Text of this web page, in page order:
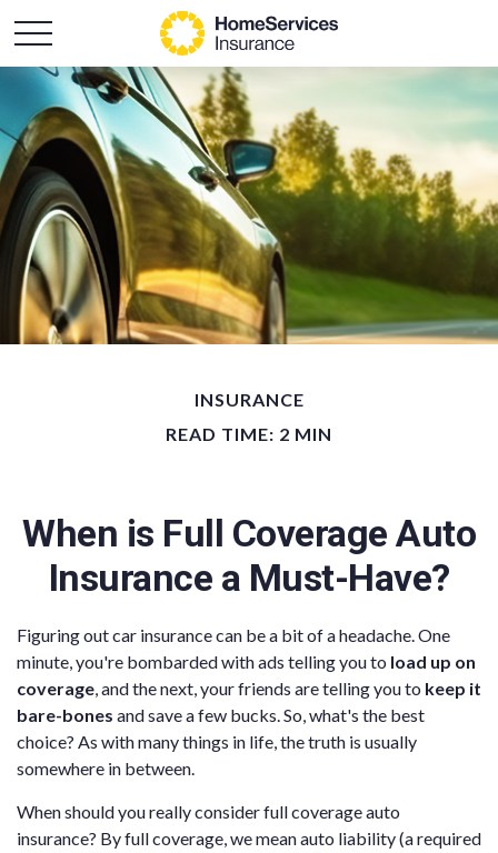
INSURANCE
READ TIME: 2 MIN
When is Full Coverage Auto
Insurance a Must-Have?
Figuring out car insurance can be a bit of a headache. One
minute, you're bombarded with ads telling you to load up on
coverage, and the next, your friends are telling you to keep it
bare-bones and save a few bucks. So, what's the best
choice? As with many things in life, the truth is usually
somewhere in between.
When should you really consider full coverage auto
insurance? By full coverage, we mean auto liability (a required